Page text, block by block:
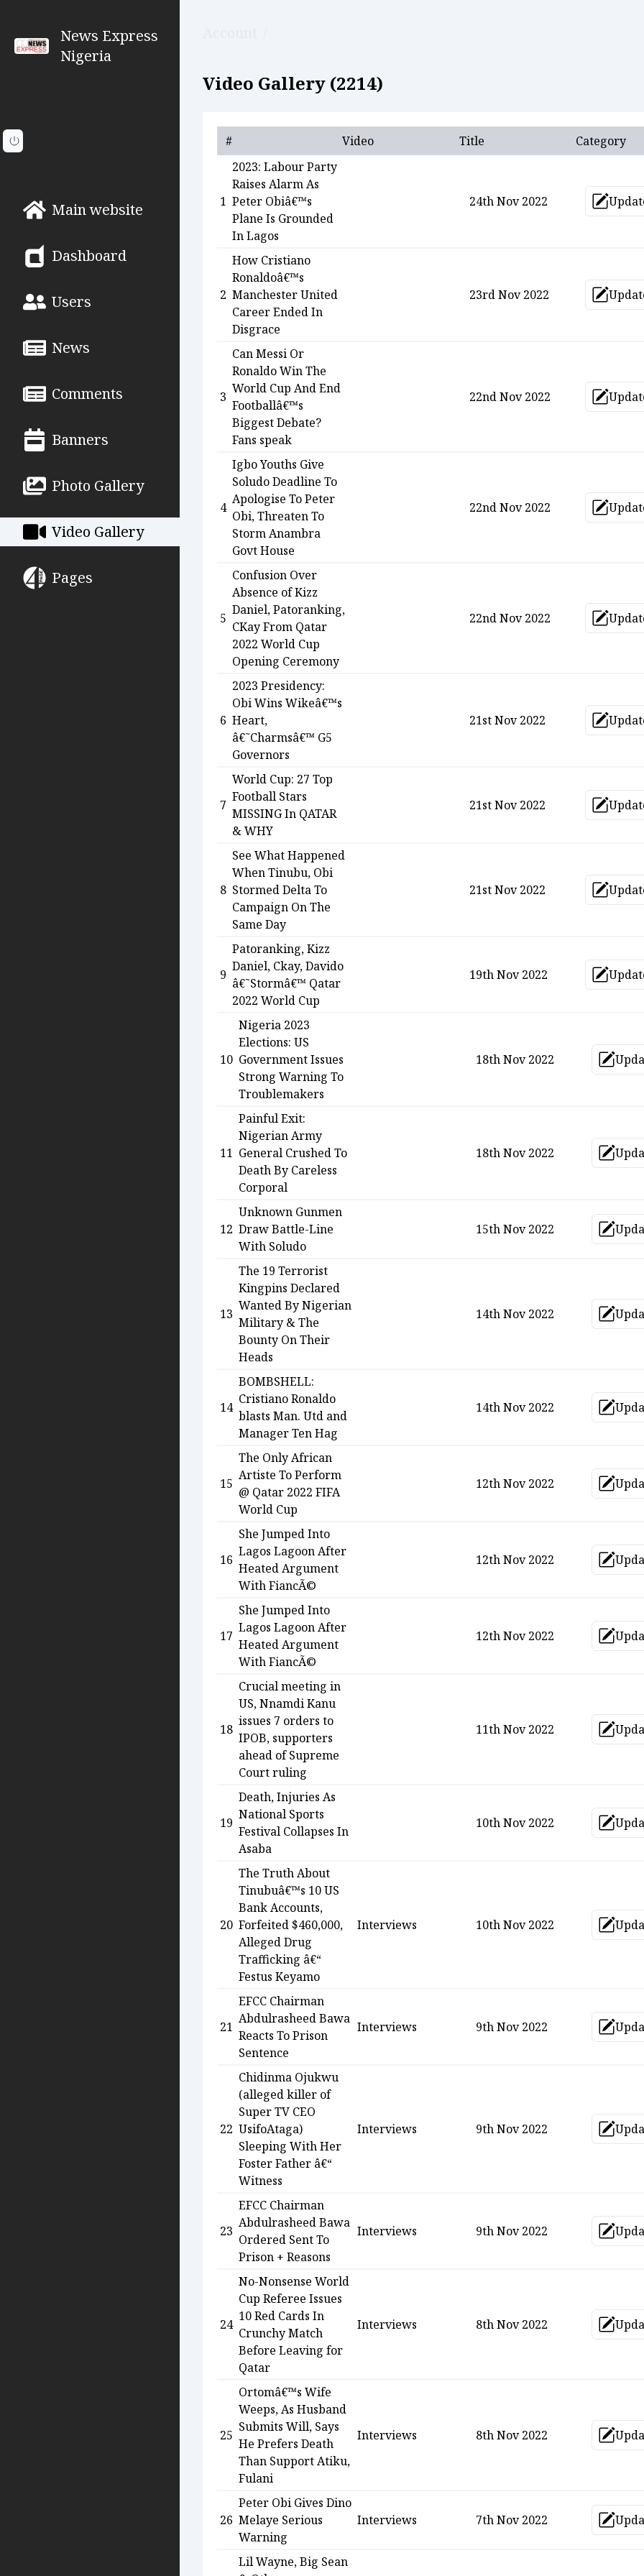
News Express
Nigeria
Main website
Dashboard
Users
News
Comments
Banners
Photo Gallery
Video Gallery
Pages
Video Gallery (2214)
# Video Title Category
1
2023: Labour Party
Raises Alarm As
Peter Obiâ€™s
Plane Is Grounded
In Lagos
24th Nov 2022
2
How Cristiano
Ronaldoâ€™s
Manchester United
Career Ended In
Disgrace
23rd Nov 2022
3
Can Messi Or
Ronaldo Win The
World Cup And End
Footballâ€™s
Biggest Debate?
Fans speak
22nd Nov 2022
4
Igbo Youths Give
Soludo Deadline To
Apologise To Peter
Obi, Threaten To
Storm Anambra
Govt House
22nd Nov 2022
5
Confusion Over
Absence of Kizz
Daniel, Patoranking,
CKay From Qatar
2022 World Cup
Opening Ceremony
22nd Nov 2022
6
2023 Presidency:
Obi Wins Wikeâ€™s
Heart,
â€˜Charmsâ€™ G5
Governors
21st Nov 2022
7
World Cup: 27 Top
Football Stars
MISSING In QATAR
& WHY
21st Nov 2022
8
See What Happened
When Tinubu, Obi
Stormed Delta To
Campaign On The
Same Day
21st Nov 2022
9
Patoranking, Kizz
Daniel, Ckay, Davido
â€˜Stormâ€™ Qatar
2022 World Cup
19th Nov 2022
10
Nigeria 2023
Elections: US
Government Issues
Strong Warning To
Troublemakers
18th Nov 2022
11
Painful Exit:
Nigerian Army
General Crushed To
Death By Careless
Corporal
18th Nov 2022
12
Unknown Gunmen
Draw Battle-Line
With Soludo
15th Nov 2022
13
The 19 Terrorist
Kingpins Declared
Wanted By Nigerian
Military & The
Bounty On Their
Heads
14th Nov 2022
14
BOMBSHELL:
Cristiano Ronaldo
blasts Man. Utd and
Manager Ten Hag
14th Nov 2022
15
The Only African
Artiste To Perform
@ Qatar 2022 FIFA
World Cup
12th Nov 2022
16
She Jumped Into
Lagos Lagoon After
Heated Argument
With FiancÃ©
12th Nov 2022
17
She Jumped Into
Lagos Lagoon After
Heated Argument
With FiancÃ©
12th Nov 2022
18
Crucial meeting in
US, Nnamdi Kanu
issues 7 orders to
IPOB, supporters
ahead of Supreme
Court ruling
11th Nov 2022
19
Death, Injuries As
National Sports
Festival Collapses In
Asaba
10th Nov 2022
20
The Truth About
Tinubuâ€™s 10 US
Bank Accounts,
Forfeited $460,000,
Alleged Drug
Trafficking â€“
Festus Keyamo
Interviews 10th Nov 2022
21
EFCC Chairman
Abdulrasheed Bawa
Reacts To Prison
Sentence
Interviews 9th Nov 2022
22
Chidinma Ojukwu
(alleged killer of
Super TV CEO
UsifoAtaga)
Sleeping With Her
Foster Father â€“
Witness
Interviews 9th Nov 2022
23
EFCC Chairman
Abdulrasheed Bawa
Ordered Sent To
Prison + Reasons
Interviews 9th Nov 2022
24
No-Nonsense World
Cup Referee Issues
10 Red Cards In
Crunchy Match
Before Leaving for
Qatar
Interviews 8th Nov 2022
25
Ortomâ€™s Wife
Weeps, As Husband
Submits Will, Says
He Prefers Death
Than Support Atiku,
Fulani
Interviews 8th Nov 2022
26
Peter Obi Gives Dino
Melaye Serious
Warning
Interviews 7th Nov 2022
Lil Wayne, Big Sean